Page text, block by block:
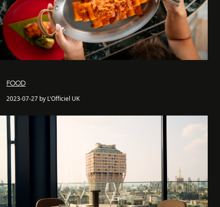
FOOD
2023-07-27 by L'Officiel UK